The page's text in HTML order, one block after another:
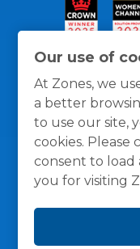
Our use of
At Zones, we
a better
to use our site,
cookies. Please
consent to load
you for visiting